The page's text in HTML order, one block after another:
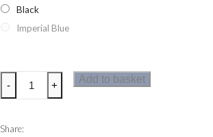
Black
Imperial Blue
Regatta
Britedale
Backpack
- +
Add to basket
Share: